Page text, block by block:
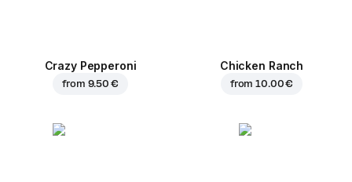
Crazy Pepperoni
from 9.50 €
Chicken Ranch
from10.00 €